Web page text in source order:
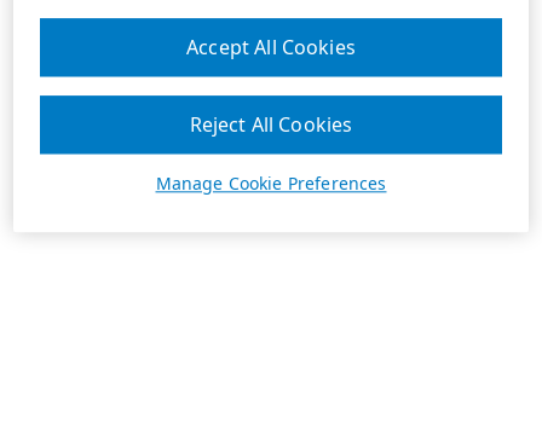
Manage Cookie Preferences
Reject All Cookies
Accept All Cookies